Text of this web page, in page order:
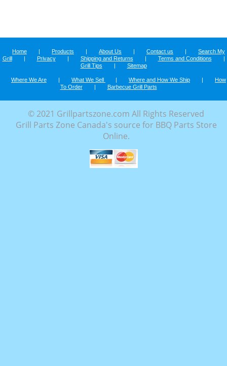
Home | Products | About Us | Contact us |
Search My
Grill
| Privacy | Shipping and Returns | Terms and Conditions
|
Grill Tips
| Sitemap
Where We Are | What We Sell | Where and How We Ship |
How
To Order
| Barbecue Grill Parts
© 2021 Grillpartszone.com All Rights Reserved
Grill Parts Zone Canada's source for BBQ Parts Store
Online.